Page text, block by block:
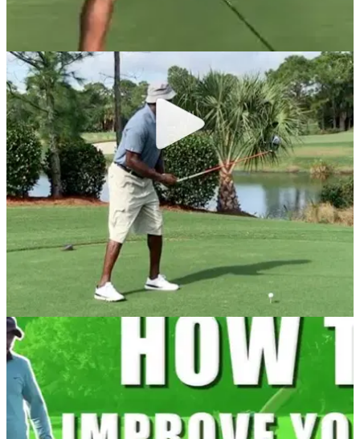
NEWS 16/10/17
Watch: Woods hits driver in Sunday red
Is Tiger's return imminent?&nbsp;
NEWS 22/12/16
Watch: Michael Jordan's dodgy swing
Is this really the swing of a 1.9 handicap?